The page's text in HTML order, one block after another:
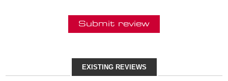
Submit review
EXISTING REVIEWS